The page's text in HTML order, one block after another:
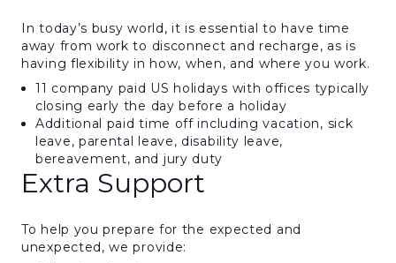
In today’s busy world, it is essential to have time
away from work to disconnect and recharge, as is
having flexibility in how, when, and where you work.
11 company paid US holidays with offices typically
closing early the day before a holiday
Additional paid time off including vacation, sick
leave, parental leave, disability leave,
bereavement, and jury duty
Extra Support
To help you prepare for the expected and
unexpected, we provide: